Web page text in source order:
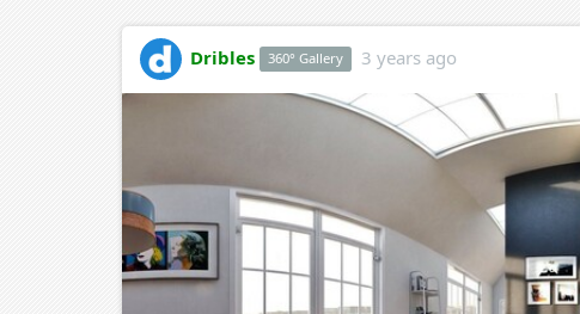
Dribles 360° Gallery 3 years ago